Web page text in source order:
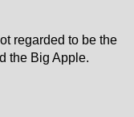
regarded to be the
the Big Apple.